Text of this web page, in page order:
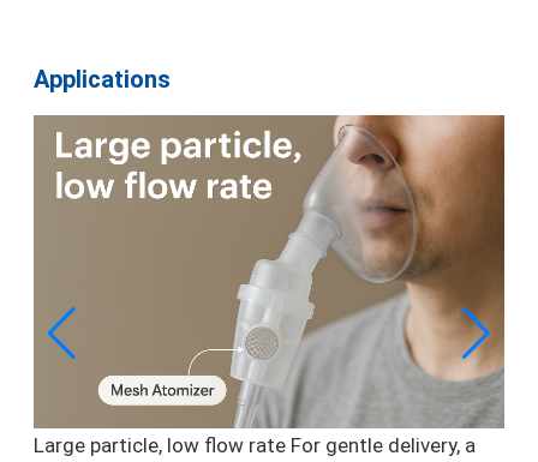
Applications
Large particle, low flow rate For gentle delivery, a